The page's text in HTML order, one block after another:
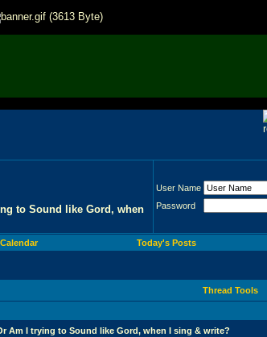
to Sound like Gord, when
User Name
Password
Calendar Today's Posts
Thread Tools
Am I trying to Sound like Gord, when I sing & write?